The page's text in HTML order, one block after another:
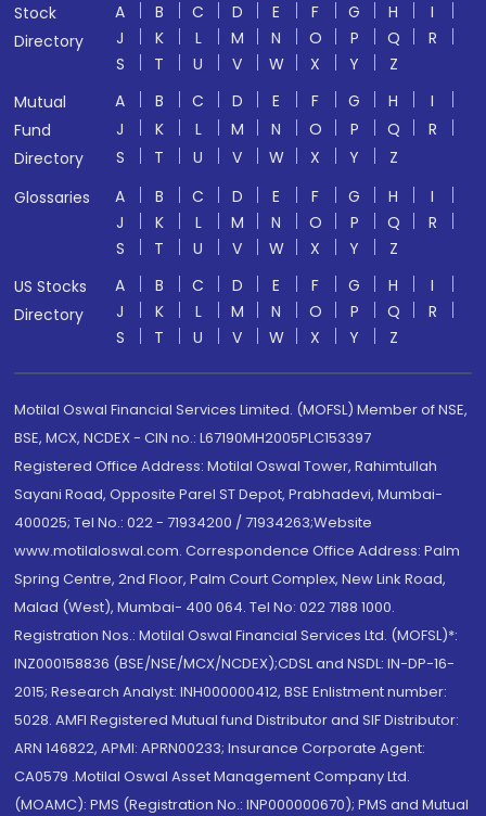
Stock
Directory
A B C D E F G H
I
J
K L M N O P Q
R
S
T U V W X Y
Z
Mutual
Fund
Directory
A B C D E F G H
I
J
K L M N O P Q
R
S
T U V W X Y
Z
Glossaries
A B C D E F G H
I
J
K L M N O P Q
R
S
T U V W X Y
Z
US Stocks
Directory
A B C D E F G H
I
J
K L M N O P Q
R
S
T U V W X Y Z
Motilal Oswal Financial Services Limited. (MOFSL) Member of NSE,
BSE, MCX, NCDEX - CIN no.: L67190MH2005PLC153397
Registered Office Address: Motilal Oswal Tower, Rahimtullah
Sayani Road, Opposite Parel ST Depot, Prabhadevi, Mumbai-
400025; Tel No.: 022 - 71934200 / 71934263;Website
www.motilaloswal.com. Correspondence Office Address: Palm
Spring Centre, 2nd Floor, Palm Court Complex, New Link Road,
Malad (West), Mumbai- 400 064. Tel No: 022 7188 1000.
Registration Nos.: Motilal Oswal Financial Services Ltd. (MOFSL)*:
INZ000158836 (BSE/NSE/MCX/NCDEX);CDSL and NSDL: IN-DP-16-
2015; Research Analyst: INH000000412, BSE Enlistment number:
5028. AMFI Registered Mutual fund Distributor and SIF Distributor:
ARN 146822, APMI: APRN00233; Insurance Corporate Agent:
CA0579 .Motilal Oswal Asset Management Company Ltd.
(MOAMC): PMS (Registration No.: INP000000670); PMS and Mutual